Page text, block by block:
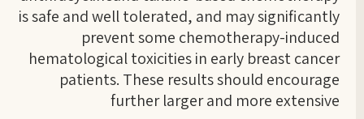
is safe and well tolerated, and may significantly
prevent some chemotherapy-induced
hematological toxicities in early breast cancer
patients. These results should encourage
further larger and more extensive